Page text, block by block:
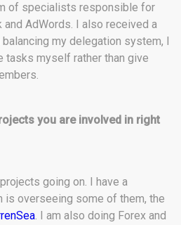
of specialists responsible for
AdWords. I also received a
my delegation system, I
tasks myself rather than give
you are involved in right
going on. I have a
is overseeing some of them, the
. I am also doing Forex and